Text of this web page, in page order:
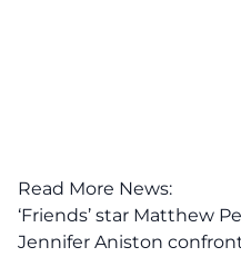
Read More News:
‘Friends’ star Matthew
Jennifer Aniston